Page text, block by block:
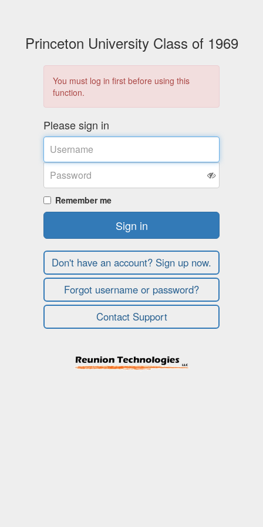
Princeton University Class of 1969
You must log in first before using this
function.
Please sign in
Username
Password
Remember me
Sign in
Don't have an account? Sign up now.
Forgot username or password?
Contact Support